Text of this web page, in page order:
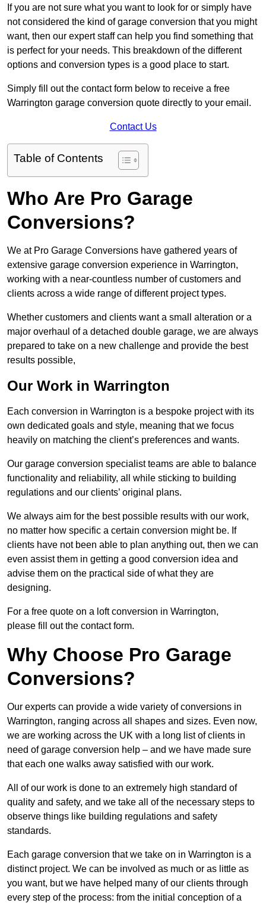
If you are not sure what you want to look for or simply have
not considered the kind of garage conversion that you might
want, then our expert staff can help you find something that
is perfect for your needs. This breakdown of the different
options and conversion types is a good place to start.
Simply fill out the contact form below to receive a free
Warrington garage conversion quote directly to your email.
Contact Us
Table of Contents
Who Are Pro Garage
Conversions?
We at Pro Garage Conversions have gathered years of
extensive garage conversion experience in Warrington,
working with a near-countless number of customers and
clients across a wide range of different project types.
Whether customers and clients want a small alteration or a
major overhaul of a detached double garage, we are always
prepared to take on a new challenge and provide the best
results possible,
Our Work in Warrington
Each conversion in Warrington is a bespoke project with its
own dedicated goals and style, meaning that we focus
heavily on matching the client’s preferences and wants.
Our garage conversion specialist teams are able to balance
functionality and reliability, all while sticking to building
regulations and our clients’ original plans.
We always aim for the best possible results with our work,
no matter how specific a certain conversion might be. If
clients have not been able to plan anything out, then we can
even assist them in getting a good conversion idea and
advise them on the practical side of what they are
designing.
For a free quote on a loft conversion in Warrington,
please fill out the contact form.
Why Choose Pro Garage
Conversions?
Our experts can provide a wide variety of conversions in
Warrington, ranging across all shapes and sizes. Even now,
we are working across the UK with a long list of clients in
need of garage conversion help – and we have made sure
that each one walks away satisfied with our work.
All of our work is done to an extremely high standard of
quality and safety, and we take all of the necessary steps to
observe things like building regulations and safety
standards.
Each garage conversion that we take on in Warrington is a
distinct project. We can be involved as much or as little as
you want, but we have helped many of our clients through
every step of the process: from the initial conception of a